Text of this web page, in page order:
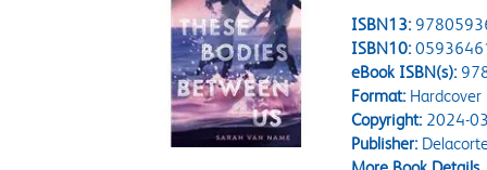
ISBN13:
ISBN10:
eBook ISBN(s):
Format:Hardcover
Copyright:2024-
Publisher: